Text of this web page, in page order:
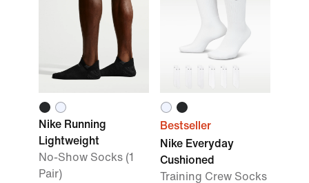
Nike Running
Lightweight
No-Show Socks (1
Pair)
Bestseller
Nike Everyday
Cushioned
Training Crew Socks